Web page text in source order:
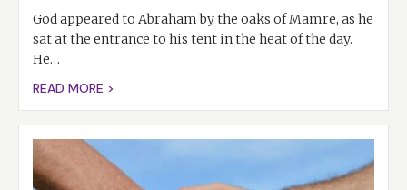
God appeared to Abraham by the oaks of Mamre, as he
sat at the entrance to his tent in the heat of the day.
He…
READ MORE >